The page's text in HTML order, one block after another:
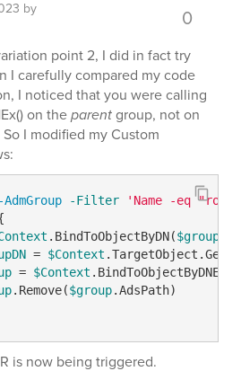
by
0
point 2, I did in fact try
I carefully compared my code
I noticed that you were calling
on theparentgroup, not on
I modified my Custom
-Filter
'Name -eq
.BindToObjectByDN($groupDN
= $Context .TargetObject.Get(
= $Context .BindToObjectByDNEx(
.Remove($group.AdsPath)
is now being triggered.